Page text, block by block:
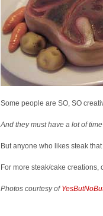
Some people are SO, SO
And they must have a lot of
But anyone who likes steak
For more steak/cake creations,
Photos courtesy of